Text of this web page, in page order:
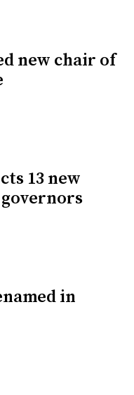
new chair of
13 new
in